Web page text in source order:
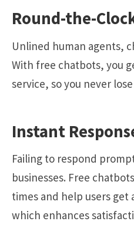
Round-the-
Unlined human agents,
With free chatbots, you
service, so you never
Instant
Failing to respond
businesses. Free
times and help users get
which enhances